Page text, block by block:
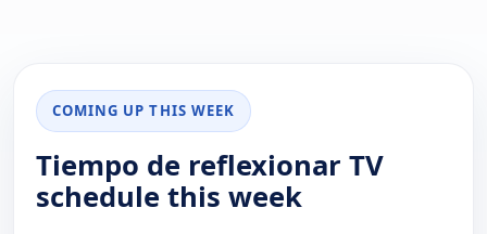
COMING UP THIS WEEK
Tiempo de reflexionar TV
schedule this week